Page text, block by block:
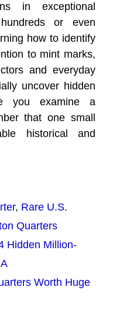
in exceptional
or even
how to identify
to mint marks,
and everyday
uncover hidden
you examine a
that one small
historical and
, Rare U.S.
Quarters
Hidden Million-
Worth Huge